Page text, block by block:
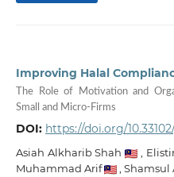
Improving Halal
The Role of Motivation and
Small and Micro-Firms
DOI: https://doi.org/
Asiah Alkharib Shah
Muhammad Arif
Shamsul